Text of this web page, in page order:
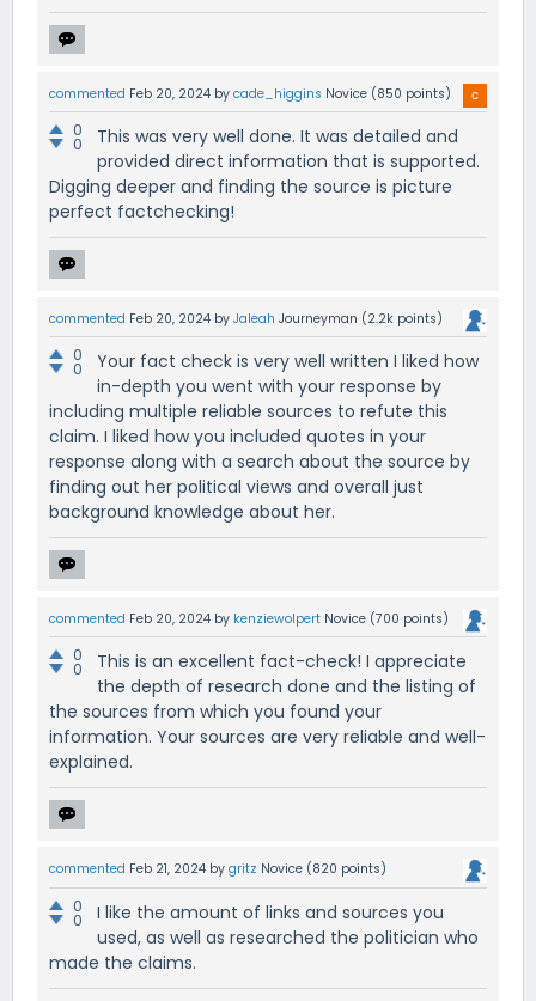
commented Feb 20, 2024 by cade_higgins Novice (850 points)
0
0
This was very well done. It was detailed and
provided direct information that is supported.
Digging deeper and finding the source is picture
perfect factchecking!
commented Feb 20, 2024 by Jaleah Journeyman (2.2k points)
0
0
Your fact check is very well written I liked how
in-depth you went with your response by
including multiple reliable sources to refute this
claim. I liked how you included quotes in your
response along with a search about the source by
finding out her political views and overall just
background knowledge about her.
commented Feb 20, 2024 by kenziewolpert Novice (700 points)
0
0
This is an excellent fact-check! I appreciate
the depth of research done and the listing of
the sources from which you found your
information. Your sources are very reliable and well-
explained.
commented Feb 21, 2024 by gritz Novice (820 points)
0
0
I like the amount of links and sources you
used, as well as researched the politician who
made the claims.